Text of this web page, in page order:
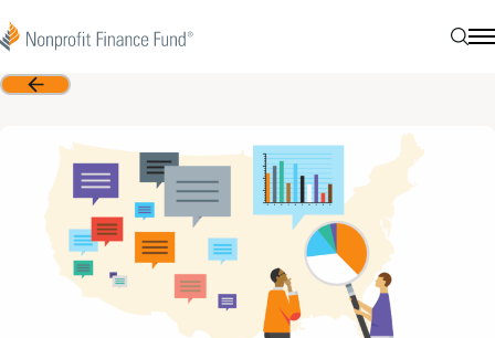
Nonprofit Finance Fund
Back